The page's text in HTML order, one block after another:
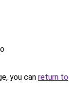
you can return to